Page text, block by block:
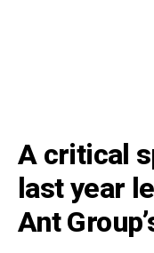
A critical
last year
Ant